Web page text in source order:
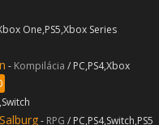
One,PS5,Xbox Series
- Kompilácia / PC,PS4,Xbox
- RPG / PC,PS4,Switch,PS5